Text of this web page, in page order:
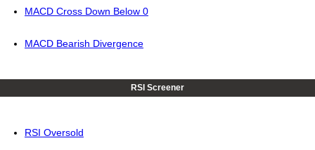
MACD Cross Down Below 0
MACD Bearish Divergence
RSI Screener
RSI Oversold